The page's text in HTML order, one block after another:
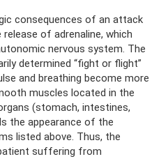
consequences of an attack
of adrenaline, which
nervous system. The
determined “fight or flight”
and breathing become more
muscles located in the
(stomach, intestines,
the appearance of the
listed above. Thus, the
suffering from